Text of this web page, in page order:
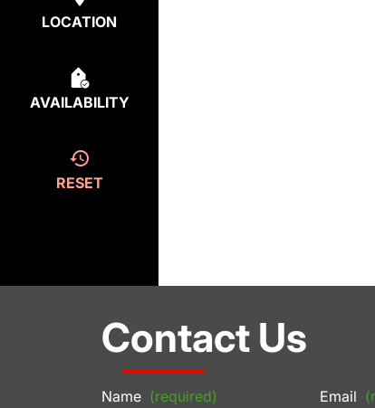
LOCATION
AVAILABILITY
RESET
Contact Us
Name (required) Email